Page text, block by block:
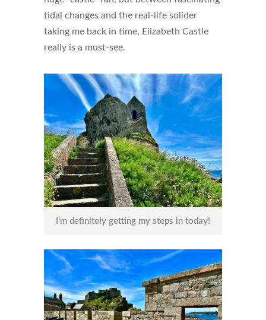
tidal changes and the real-life solider
taking me back in time, Elizabeth Castle
really is a must-see.
I’m definitely getting my steps in today!